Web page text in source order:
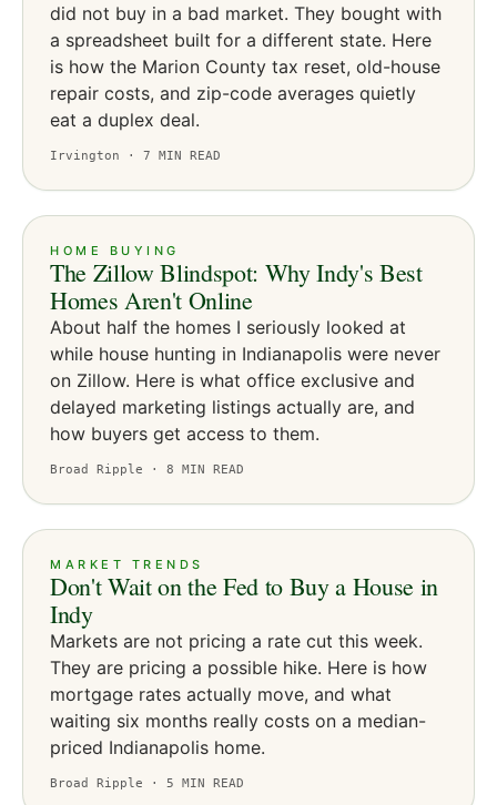
did not buy in a bad market. They bought with
a spreadsheet built for a different state. Here
is how the Marion County tax reset, old-house
repair costs, and zip-code averages quietly
eat a duplex deal.
Irvington · 7 MIN READ
HOME BUYING
The Zillow Blindspot: Why Indy's Best
Homes Aren't Online
About half the homes I seriously looked at
while house hunting in Indianapolis were never
on Zillow. Here is what office exclusive and
delayed marketing listings actually are, and
how buyers get access to them.
Broad Ripple · 8 MIN READ
MARKET TRENDS
Don't Wait on the Fed to Buy a House in
Indy
Markets are not pricing a rate cut this week.
They are pricing a possible hike. Here is how
mortgage rates actually move, and what
waiting six months really costs on a median-
priced Indianapolis home.
Broad Ripple · 5 MIN READ